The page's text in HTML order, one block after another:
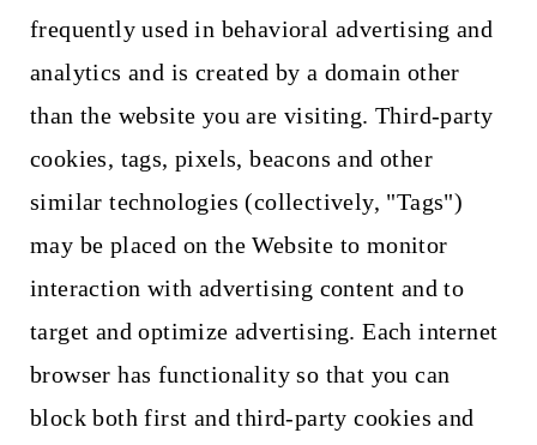
frequently used in behavioral advertising and
analytics and is created by a domain other
than the website you are visiting. Third-party
cookies, tags, pixels, beacons and other
similar technologies (collectively, "Tags")
may be placed on the Website to monitor
interaction with advertising content and to
target and optimize advertising. Each internet
browser has functionality so that you can
block both first and third-party cookies and